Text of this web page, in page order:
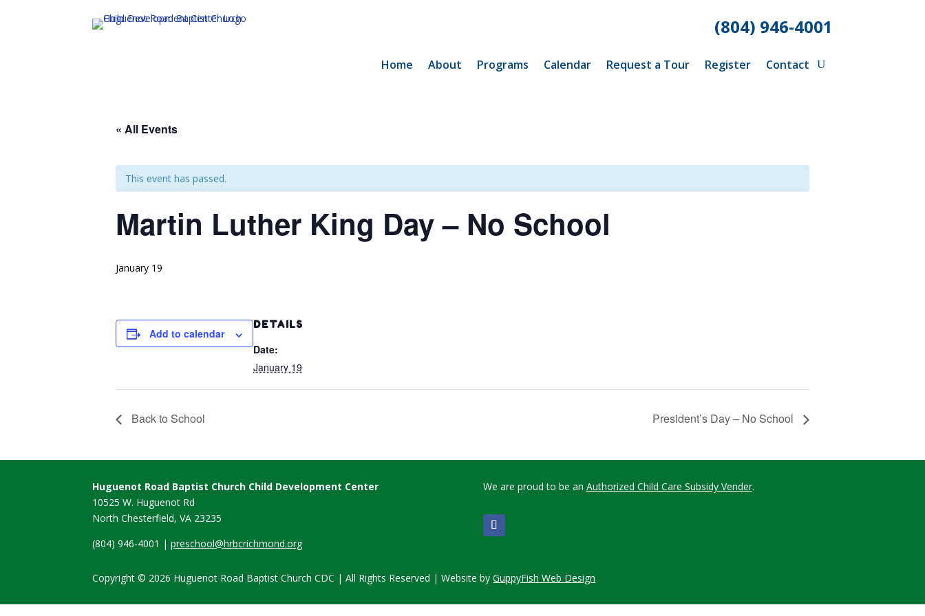
(804) 946-4001
Home About Programs Calendar Request a Tour Register Contact
« All Events
This event has passed.
Martin Luther King Day – No School
January 19
Add to calendar
DETAILS
Date:
January 19
Back to School President’s Day – No School
Huguenot Road Baptist Church Child Development Center
10525 W. Huguenot Rd
North Chesterfield, VA 23235
(804) 946-4001 |preschool@hrbcrichmond.org
We are proud to be an Authorized Child Care Subsidy Vender.
Copyright © 2026 Huguenot Road Baptist Church CDC | All Rights Reserved | Website byGuppyFish Web Design